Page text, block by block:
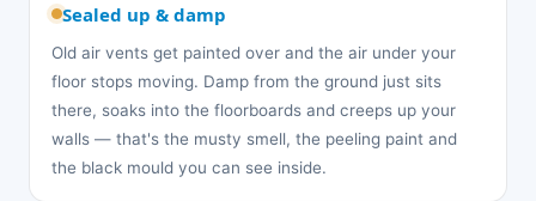
Sealed up & damp
Old air vents get painted over and the air under your
floor stops moving. Damp from the ground just sits
there, soaks into the floorboards and creeps up your
walls — that's the musty smell, the peeling paint and
the black mould you can see inside.